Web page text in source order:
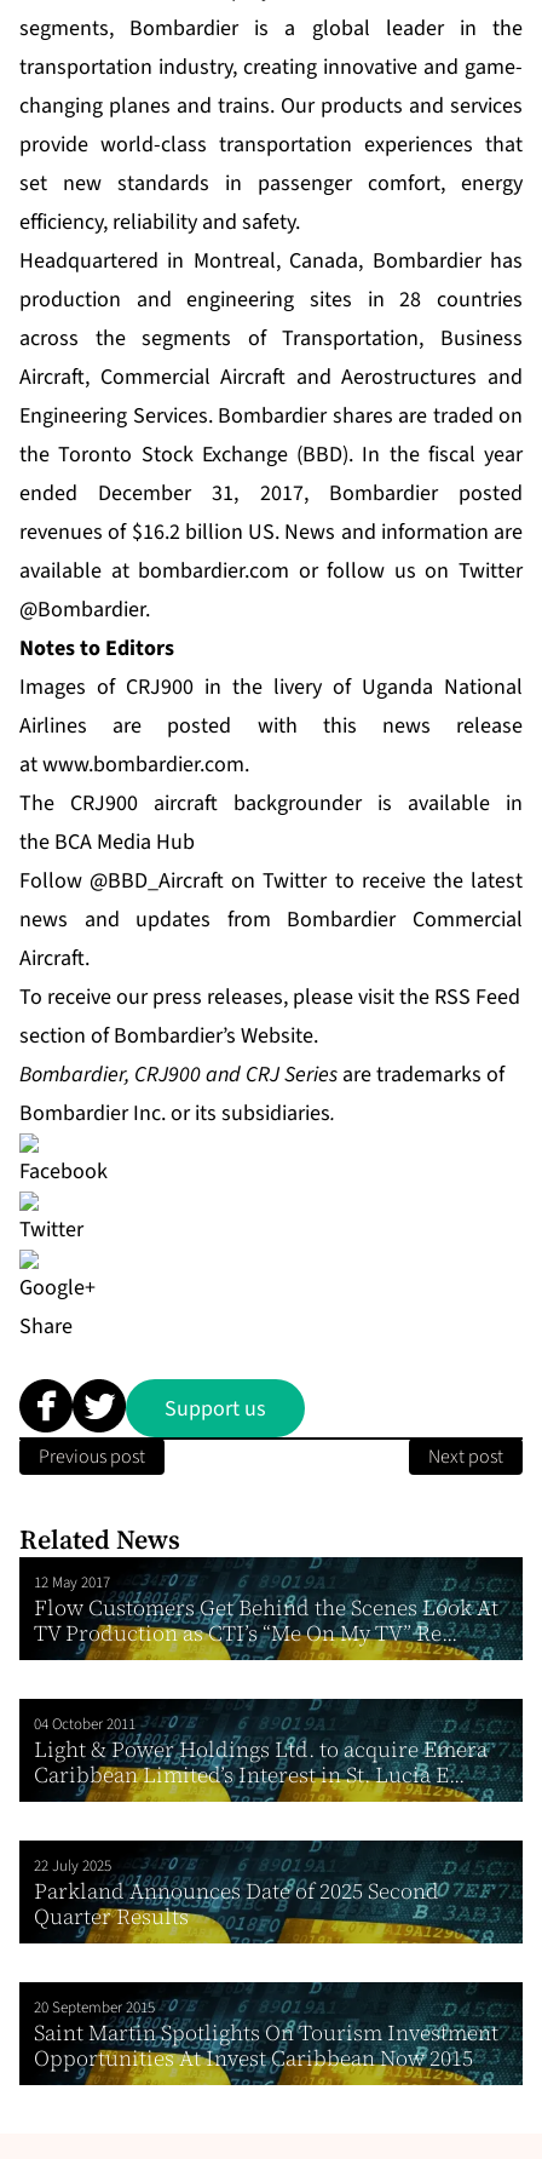
segments, Bombardier is a global leader in the
transportation industry, creating innovative and game-
changing planes and trains. Our products and services
provide world-class transportation experiences that
set new standards in passenger comfort, energy
efficiency, reliability and safety.
Headquartered in Montreal, Canada, Bombardier has
production and engineering sites in 28 countries
across the segments of Transportation, Business
Aircraft, Commercial Aircraft and Aerostructures and
Engineering Services. Bombardier shares are traded on
the Toronto Stock Exchange (BBD). In the fiscal year
ended December 31, 2017, Bombardier posted
revenues of $16.2 billion US. News and information are
available at bombardier.com or follow us on Twitter
@Bombardier.
Notes to Editors
Images of CRJ900 in the livery of Uganda National
Airlines are posted with this news release
atwww.bombardier.com.
The CRJ900 aircraft backgrounder is available in
the BCA Media Hub
Follow @BBD_Aircraft on Twitter to receive the latest
news and updates from Bombardier Commercial
Aircraft.
To receive our press releases, please visit the RSS Feed
section of Bombardier’s Website.
Bombardier, CRJ900 and CRJ Series are trademarks of
Bombardier Inc. or its subsidiaries.
Share
Support us
Previous post Next post
Related News
12 May 2017
Flow Customers Get Behind the Scenes Look At
TV Production as CTI’s “Me On My TV” Re...
04 October 2011
Light & Power Holdings Ltd. to acquire Emera
Caribbean Limited’s Interest in St. Lucia E...
22 July 2025
Parkland Announces Date of 2025 Second
Quarter Results
20 September 2015
Saint Martin Spotlights On Tourism Investment
Opportunities At Invest Caribbean Now 2015